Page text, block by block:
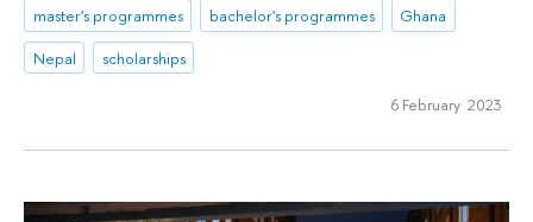
master's programmes
bachelor's programmes
Ghana
Nepal
scholarships
6 February 2023